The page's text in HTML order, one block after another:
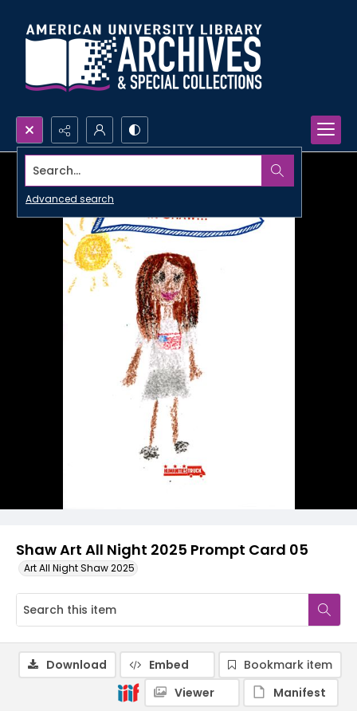
Search...
Advanced search
Shaw Art All Night 2025 Prompt Card 05
Art All Night Shaw 2025
Download Embed
Bookmark item
Viewer
Manifest